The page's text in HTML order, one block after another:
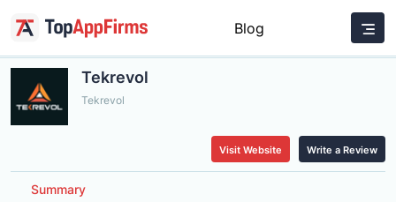
Blog
Tekrevol
Tekrevol
Visit Website Write a Review
Summary